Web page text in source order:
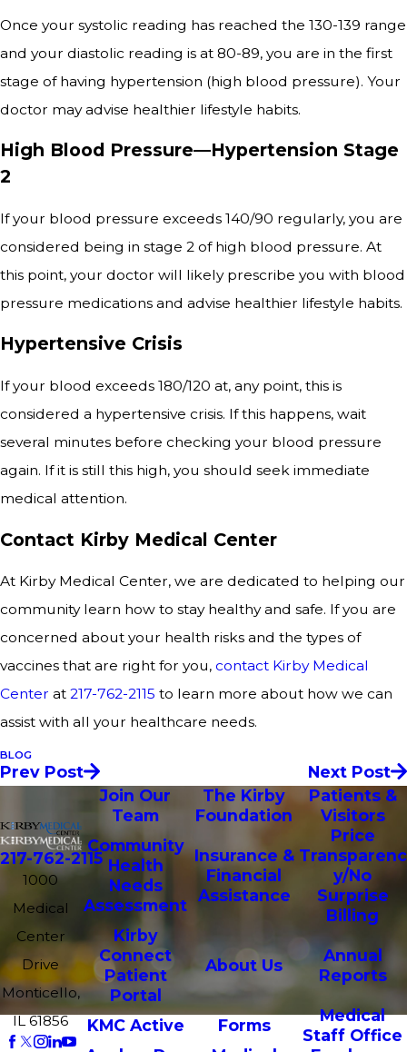
Once your systolic reading has reached the 130-139 range
and your diastolic reading is at 80-89, you are in the first
stage of having hypertension (high blood pressure). Your
doctor may advise healthier lifestyle habits.
High Blood Pressure—Hypertension Stage
2
If your blood pressure exceeds 140/90 regularly, you are
considered being in stage 2 of high blood pressure. At
this point, your doctor will likely prescribe you with blood
pressure medications and advise healthier lifestyle habits.
Hypertensive Crisis
If your blood exceeds 180/120 at, any point, this is
considered a hypertensive crisis. If this happens, wait
several minutes before checking your blood pressure
again. If it is still this high, you should seek immediate
medical attention.
Contact Kirby Medical Center
At Kirby Medical Center, we are dedicated to helping our
community learn how to stay healthy and safe. If you are
concerned about your health risks and the types of
vaccines that are right for you, contact Kirby Medical
Center at 217-762-2115 to learn more about how we can
assist with all your healthcare needs.
BLOG
Prev Post Next Post
217-762-2115
1000
Medical
Center
Drive
Monticello,
IL 61856
Join Our
Team
The Kirby
Foundation
Patients &
Visitors
Community
Health
Needs
Assessment
Insurance &
Financial
Assistance
Price
Transparenc
y/No
Surprise
Billing
Kirby
Connect
Patient
Portal
About Us
Annual
Reports
KMC Active Forms
Medical
Staff Office